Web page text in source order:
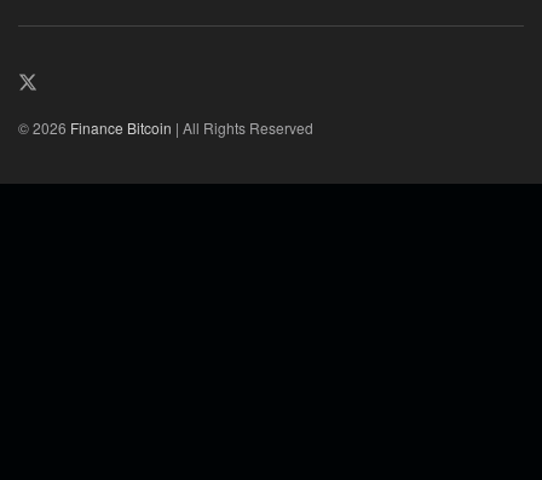
© 2026 Finance Bitcoin | All Rights Reserved